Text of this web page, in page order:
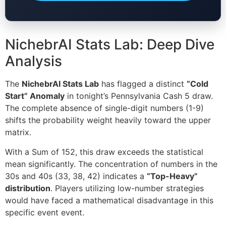
NichebrAI Stats Lab: Deep Dive
Analysis
The NichebrAI Stats Lab has flagged a distinct “Cold
Start” Anomaly in tonight’s Pennsylvania Cash 5 draw.
The complete absence of single-digit numbers (1-9)
shifts the probability weight heavily toward the upper
matrix.
With a Sum of 152, this draw exceeds the statistical
mean significantly. The concentration of numbers in the
30s and 40s (33, 38, 42) indicates a “Top-Heavy”
distribution. Players utilizing low-number strategies
would have faced a mathematical disadvantage in this
specific event event.